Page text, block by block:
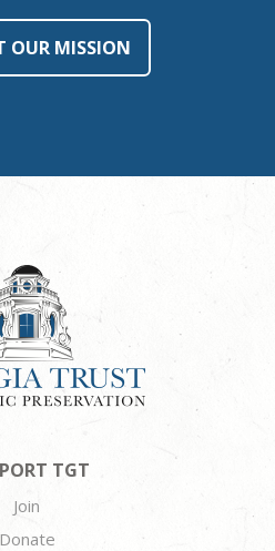
OUR MISSION
TGT
Join
Donate